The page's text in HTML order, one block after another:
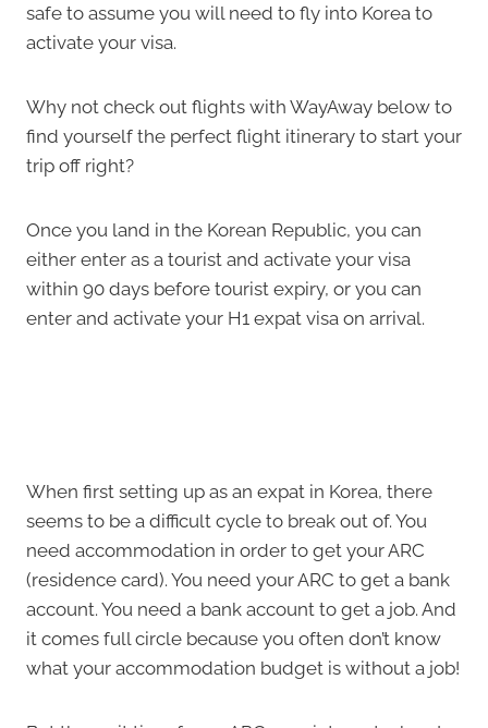
safe to assume you will need to fly into Korea to
activate your visa.
Why not check out flights with WayAway below to
find yourself the perfect flight itinerary to start your
trip off right?
Once you land in the Korean Republic, you can
either enter as a tourist and activate your visa
within 90 days before tourist expiry, or you can
enter and activate your H1 expat visa on arrival.
When first setting up as an expat in Korea, there
seems to be a difficult cycle to break out of. You
need accommodation in order to get your ARC
(residence card). You need your ARC to get a bank
account. You need a bank account to get a job. And
it comes full circle because you often don’t know
what your accommodation budget is without a job!